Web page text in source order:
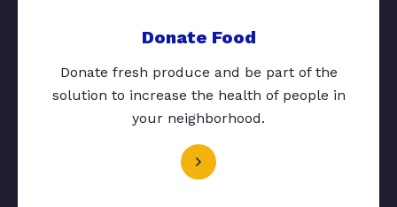
Donate Food
Donate fresh produce and be part of the
solution to increase the health of people in
your neighborhood.